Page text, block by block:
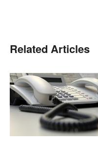
Related Articles